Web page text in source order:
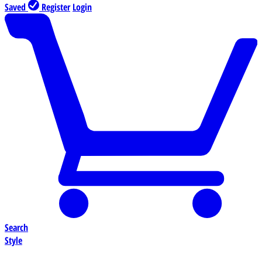
Saved Register Login
Search
Style